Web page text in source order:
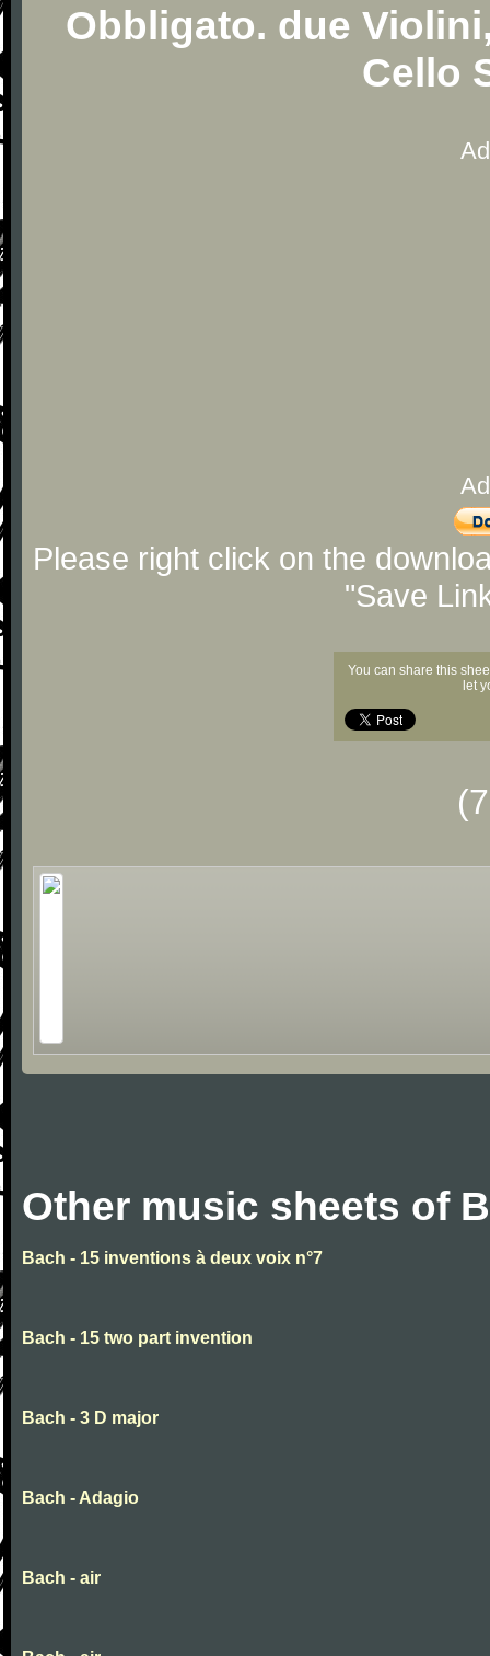
Obbligato. due
Cello
Please right click on the
"Save
You can share this
let
Other music sheets of
Bach - 15 inventions à deux voix n°7
Bach - 15 two part invention
Bach - 3 D major
Bach - Adagio
Bach - air